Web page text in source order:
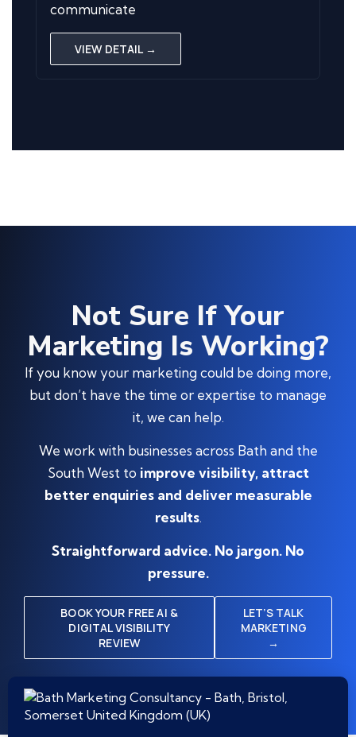
communicate
VIEW DETAIL →
Not Sure If Your
Marketing Is Working?
If you know your marketing could be doing more,
but don’t have the time or expertise to manage
it, we can help.
We work with businesses across Bath and the
South West to improve visibility, attract
better enquiries and deliver measurable
results.
Straightforward advice. No jargon. No
pressure.
BOOK YOUR FREE AI &
DIGITAL VISIBILITY
REVIEW
LET’S TALK
MARKETING
→